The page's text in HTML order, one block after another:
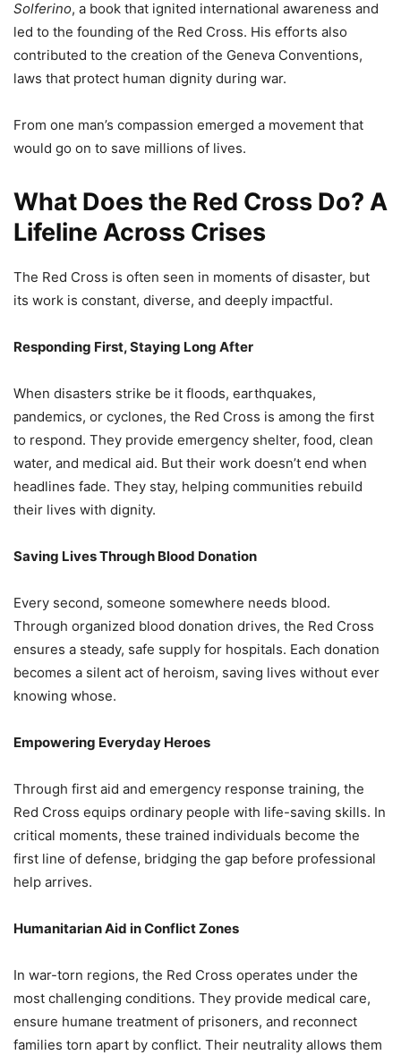
Solferino, a book that ignited international awareness and
led to the founding of the Red Cross. His efforts also
contributed to the creation of the Geneva Conventions,
laws that protect human dignity during war.
From one man’s compassion emerged a movement that
would go on to save millions of lives.
What Does the Red Cross Do? A
Lifeline Across Crises
The Red Cross is often seen in moments of disaster, but
its work is constant, diverse, and deeply impactful.
Responding First, Staying Long After
When disasters strike be it floods, earthquakes,
pandemics, or cyclones, the Red Cross is among the first
to respond. They provide emergency shelter, food, clean
water, and medical aid. But their work doesn’t end when
headlines fade. They stay, helping communities rebuild
their lives with dignity.
Saving Lives Through Blood Donation
Every second, someone somewhere needs blood.
Through organized blood donation drives, the Red Cross
ensures a steady, safe supply for hospitals. Each donation
becomes a silent act of heroism, saving lives without ever
knowing whose.
Empowering Everyday Heroes
Through first aid and emergency response training, the
Red Cross equips ordinary people with life-saving skills. In
critical moments, these trained individuals become the
first line of defense, bridging the gap before professional
help arrives.
Humanitarian Aid in Conflict Zones
In war-torn regions, the Red Cross operates under the
most challenging conditions. They provide medical care,
ensure humane treatment of prisoners, and reconnect
families torn apart by conflict. Their neutrality allows them